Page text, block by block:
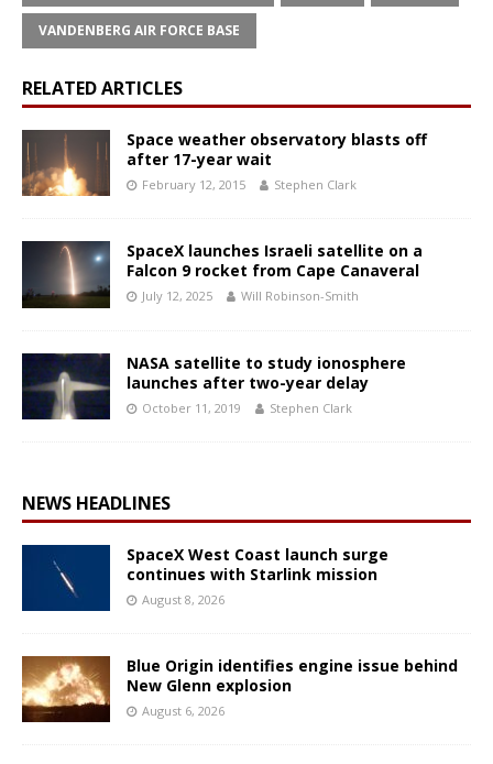
VANDENBERG AIR FORCE BASE
RELATED ARTICLES
Space weather observatory blasts off
after 17-year wait
February 12, 2015 Stephen Clark
SpaceX launches Israeli satellite on a
Falcon 9 rocket from Cape Canaveral
July 12, 2025 Will Robinson-Smith
NASA satellite to study ionosphere
launches after two-year delay
October 11, 2019 Stephen Clark
NEWS HEADLINES
SpaceX West Coast launch surge
continues with Starlink mission
August 8, 2026
Blue Origin identifies engine issue behind
New Glenn explosion
August 6, 2026